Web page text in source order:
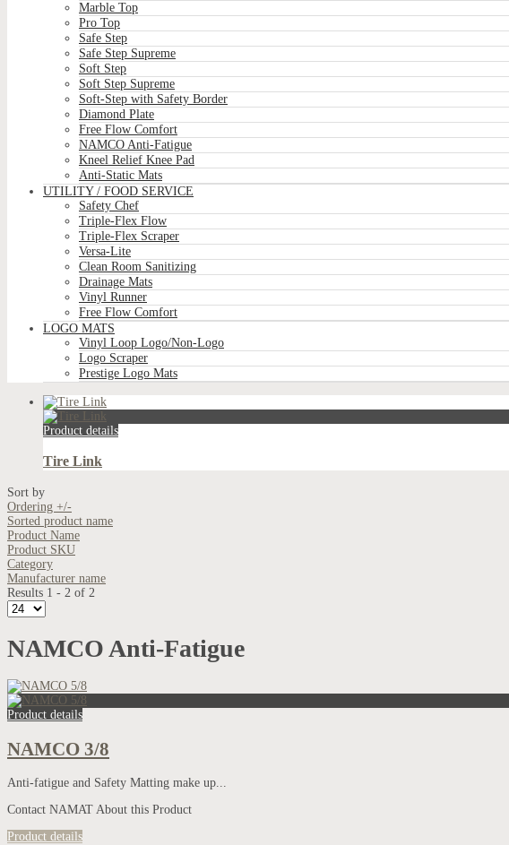
Marble Top
Pro Top
Safe Step
Safe Step Supreme
Soft Step
Soft Step Supreme
Soft-Step with Safety Border
Diamond Plate
Free Flow Comfort
NAMCO Anti-Fatigue
Kneel Relief Knee Pad
Anti-Static Mats
UTILITY / FOOD SERVICE
Safety Chef
Triple-Flex Flow
Triple-Flex Scraper
Versa-Lite
Clean Room Sanitizing
Drainage Mats
Vinyl Runner
Free Flow Comfort
LOGO MATS
Vinyl Loop Logo/Non-Logo
Logo Scraper
Prestige Logo Mats
Product details
Tire Link
Sort by
Ordering +/-
Sorted product name
Product Name
Product SKU
Category
Manufacturer name
Results 1 - 2 of 2
NAMCO Anti-Fatigue
Product details
NAMCO 3/8
Anti-fatigue and Safety Matting make up...
Contact NAMAT About this Product
Product details